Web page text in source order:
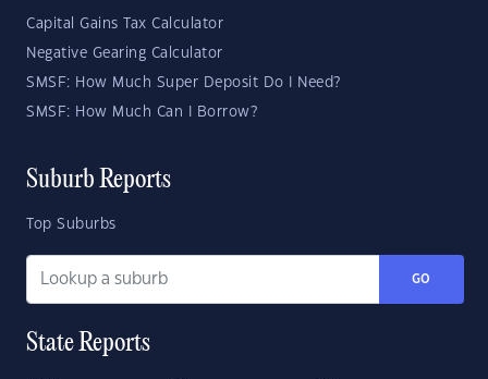
Capital Gains Tax Calculator
Negative Gearing Calculator
SMSF: How Much Super Deposit Do I Need?
SMSF: How Much Can I Borrow?
Suburb Reports
Top Suburbs
GO
State Reports